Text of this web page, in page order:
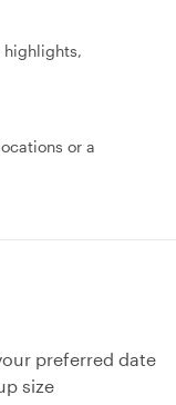
highlights,
or a
preferred date
size